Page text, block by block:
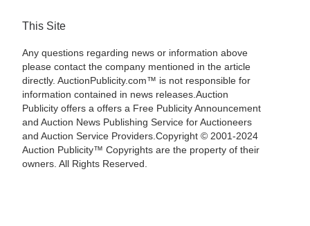
This Site
Any questions regarding news or information above
please contact the company mentioned in the article
directly. AuctionPublicity.com™ is not responsible for
information contained in news releases.Auction
Publicity offers a offers a Free Publicity Announcement
and Auction News Publishing Service for Auctioneers
and Auction Service Providers.Copyright © 2001-2024
Auction Publicity™ Copyrights are the property of their
owners. All Rights Reserved.